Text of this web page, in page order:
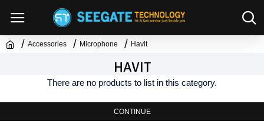
Accessories Microphone Havit
HAVIT
There are no products to list in this category.
CONTINUE